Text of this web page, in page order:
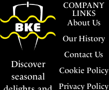
COMPANY
LINKS
About Us
Our History
Contact Us
Cookie Policy
Privacy Policy
Discover
seasonal